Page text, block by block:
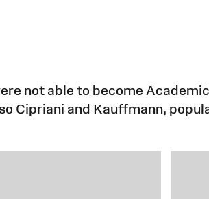
not able to become
Cipriani and Kauffmann,